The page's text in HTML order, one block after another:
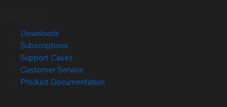
Downloads
Subscriptions
Support Cases
Customer Service
Product Documentation